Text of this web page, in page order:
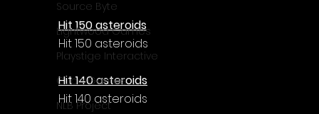
Source Byte
Lightwood Games
Playstige Interactive
Cube Games
NLB Project
Hit 150 asteroids
Hit 150 asteroids
Hit 140 asteroids
Hit 140 asteroids